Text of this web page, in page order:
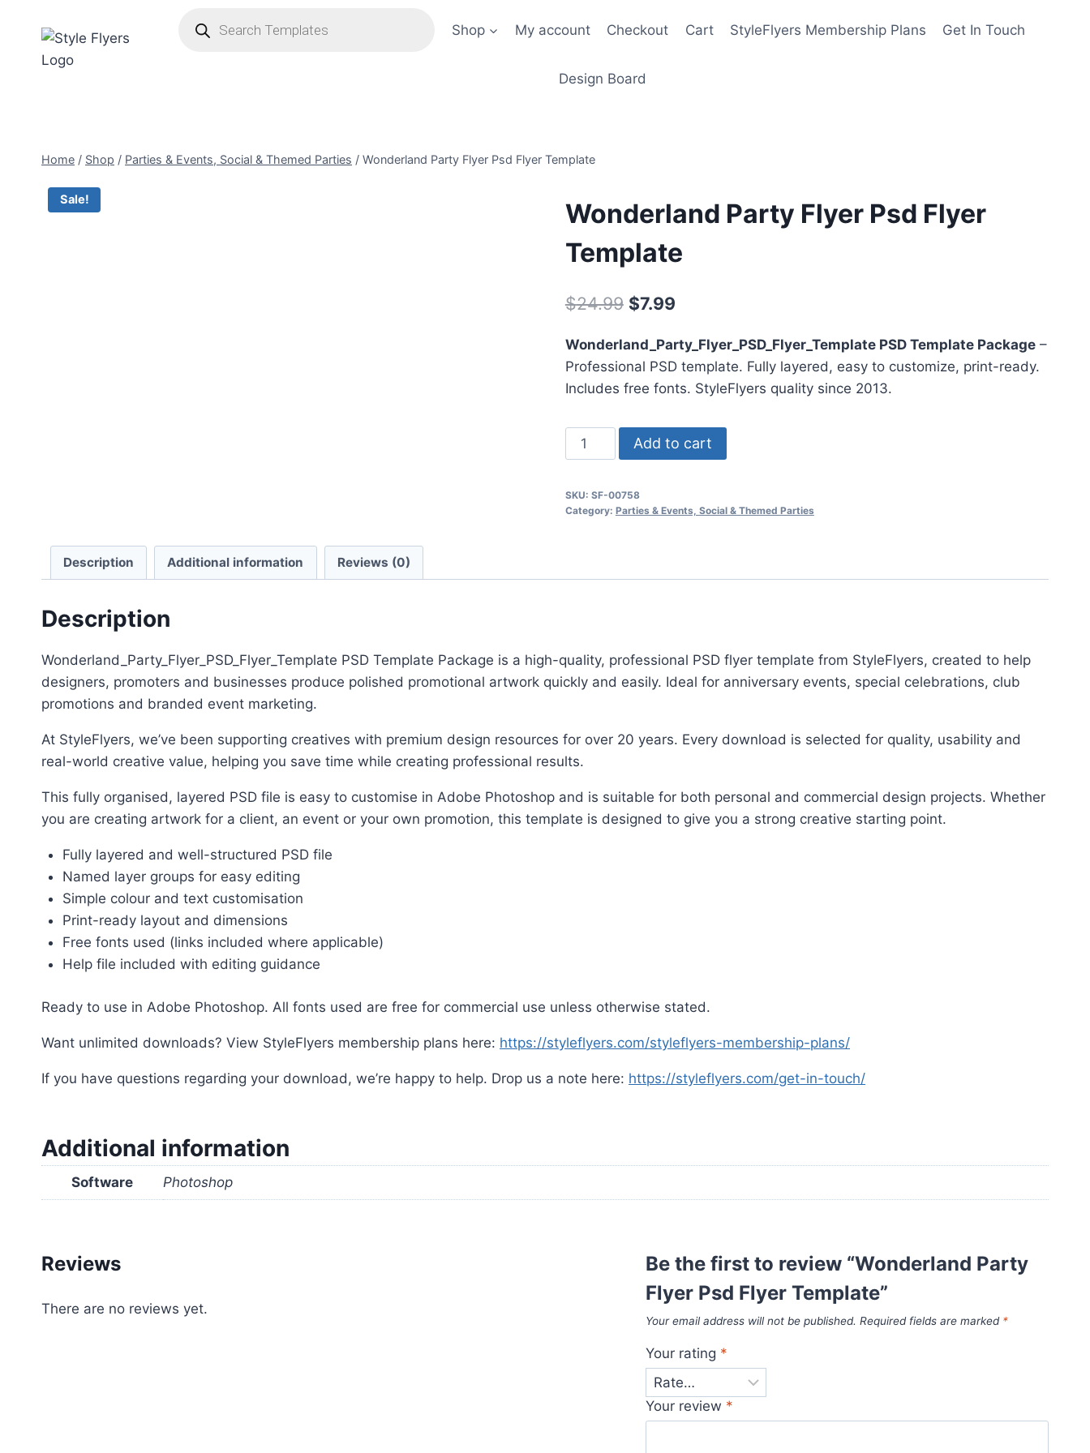
content
search
Shop My account Checkout Cart StyleFlyers Membership Plans Get In Touch
Design Board
Home / Shop / Parties & Events, Social & Themed Parties / Wonderland Party Flyer Psd Flyer Template
Sale!
Wonderland Party Flyer Psd Flyer
Template
$24.99 Original
was:
$24.99.
$7.99Current
is:
$7.99.
Wonderland_Party_Flyer_PSD_Flyer_Template PSD Template Package–
Professional PSD template. Fully layered, easy to customize, print-ready.
Includes free fonts. StyleFlyers quality since 2013.
Wonderland
Party
Psd
Add to cart
SKU: SF-00758
Category: Parties & Events, Social & Themed Parties
Description Additional information Reviews (0)
Description
Wonderland_Party_Flyer_PSD_Flyer_Template PSD Template Package is a high-quality, professional PSD flyer template from StyleFlyers, created to help
designers, promoters and businesses produce polished promotional artwork quickly and easily. Ideal for anniversary events, special celebrations, club
promotions and branded event marketing.
At StyleFlyers, we’ve been supporting creatives with premium design resources for over 20 years. Every download is selected for quality, usability and
real-world creative value, helping you save time while creating professional results.
This fully organised, layered PSD file is easy to customise in Adobe Photoshop and is suitable for both personal and commercial design projects. Whether
you are creating artwork for a client, an event or your own promotion, this template is designed to give you a strong creative starting point.
Fully layered and well-structured PSD file
Named layer groups for easy editing
Simple colour and text customisation
Print-ready layout and dimensions
Free fonts used (links included where applicable)
Help file included with editing guidance
Ready to use in Adobe Photoshop. All fonts used are free for commercial use unless otherwise stated.
Want unlimited downloads? View StyleFlyers membership plans here: https://styleflyers.com/styleflyers-membership-plans/
If you have questions regarding your download, we’re happy to help. Drop us a note here: https://styleflyers.com/get-in-touch/
Additional information
Software Photoshop
Reviews
There are no reviews yet.
Be the first to review “Wonderland Party
Flyer Psd Flyer Template”
Your email address will not be published. Required fields are marked *
Your rating *
Your review *